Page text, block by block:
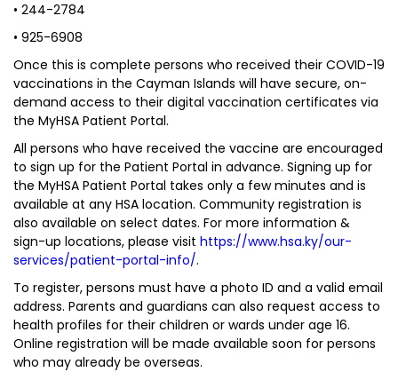
• 244-2784
• 925-6908
Once this is complete persons who received their COVID-19
vaccinations in the Cayman Islands will have secure, on-
demand access to their digital vaccination certificates via
the MyHSA Patient Portal.
All persons who have received the vaccine are encouraged
to sign up for the Patient Portal in advance. Signing up for
the MyHSA Patient Portal takes only a few minutes and is
available at any HSA location. Community registration is
also available on select dates. For more information &
sign-up locations, please visit https://www.hsa.ky/our-
services/patient-portal-info/.
To register, persons must have a photo ID and a valid email
address. Parents and guardians can also request access to
health profiles for their children or wards under age 16.
Online registration will be made available soon for persons
who may already be overseas.